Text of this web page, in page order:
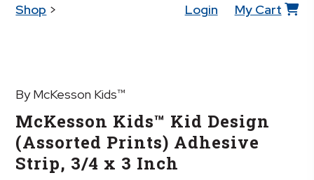
Shop > Login My Cart
By McKesson Kids™
McKesson Kids™ Kid Design
(Assorted Prints) Adhesive
Strip, 3/4 x 3 Inch